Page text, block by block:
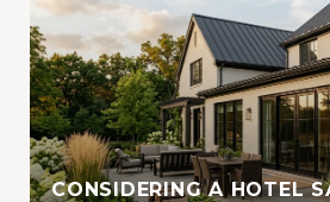
CONSIDERING A HOTEL